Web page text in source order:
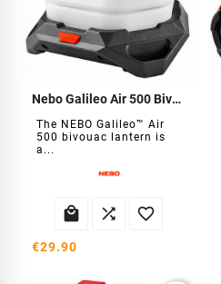
Nebo Galileo Air 500 Bivouac Lantern
The NEBO Galileo™ Air
500 bivouac lantern is
a...
  
€29.90